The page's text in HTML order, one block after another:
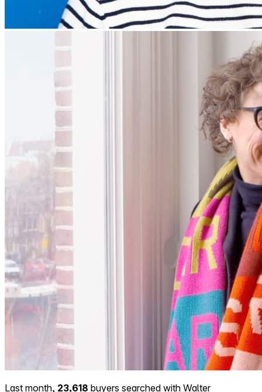
Last month, 23,618 buyers searched with Walter